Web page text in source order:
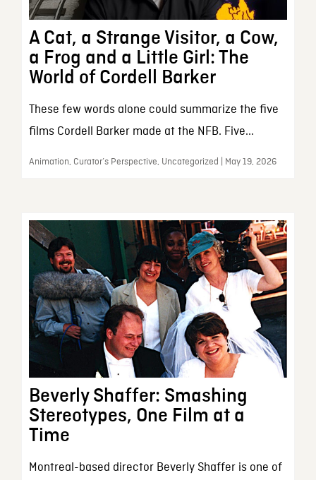
A Cat, a Strange Visitor, a Cow,
a Frog and a Little Girl: The
World of Cordell Barker
These few words alone could summarize the five
films Cordell Barker made at the NFB. Five...
Animation, Curator’s Perspective, Uncategorized | May 19, 2026
Beverly Shaffer: Smashing
Stereotypes, One Film at a
Time
Montreal-based director Beverly Shaffer is one of